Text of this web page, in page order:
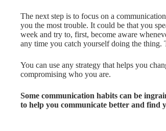
The next step is to focus on a
you the most trouble. It could be that you
week and try to, first, become aware
any time you catch yourself doing the thing.
You can use any strategy that helps you
compromising who you are.
Some communication habits can be
to help you communicate better and find